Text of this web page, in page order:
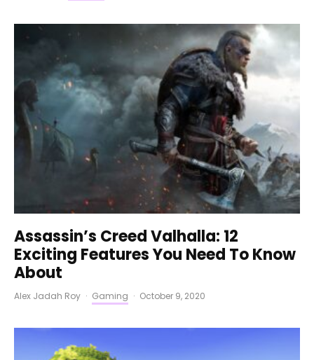
Assassin’s Creed Valhalla: 12
Exciting Features You Need To Know
About
Alex Jadah Roy · Gaming · October 9, 2020